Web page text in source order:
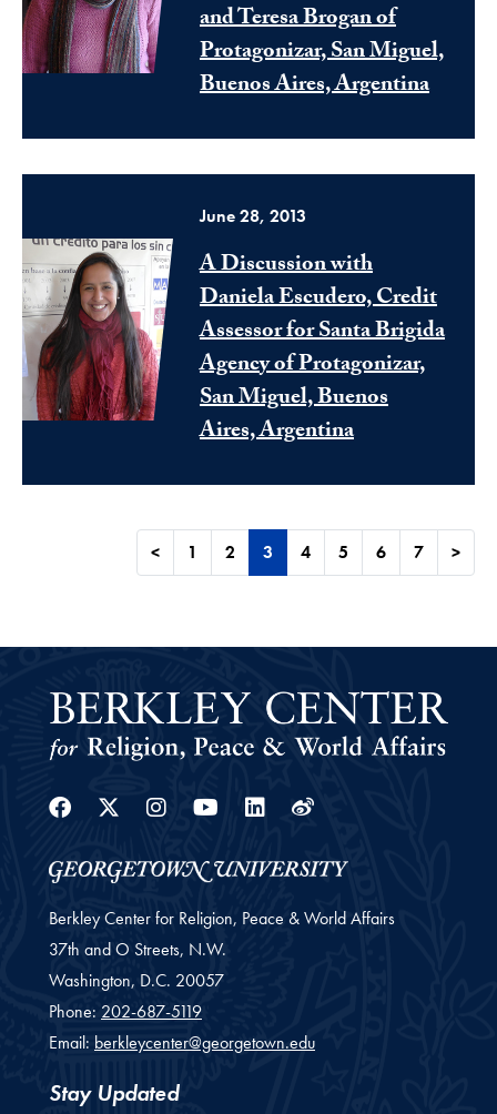
and Teresa Brogan of
Protagonizar, San Miguel,
Buenos Aires, Argentina
June 28, 2013
A Discussion with
Daniela Escudero, Credit
Assessor for Santa Brigida
Agency of Protagonizar,
San Miguel, Buenos
Aires, Argentina
< 1 2 3 4 5 6 7 >
Facebook
Twitter
Instagram
YoutubeLinkedin
Weibo
Berkley Center for Religion, Peace & World Affairs
37th and O Streets, N.W.
Washington, D.C. 20057
Phone: 202-687-5119
Email: berkleycenter@georgetown.edu
Stay Updated